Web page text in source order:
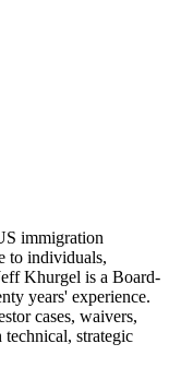
immigration
to individuals,
Khurgel is a Board-
years' experience.
cases, waivers,
technical, strategic